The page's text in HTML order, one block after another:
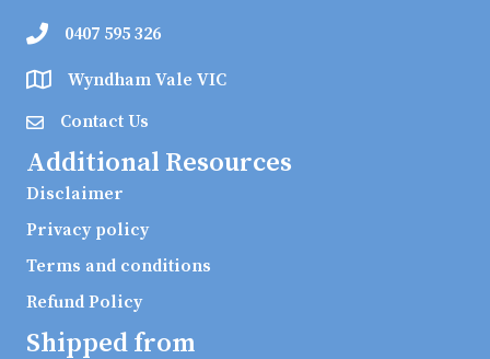
0407 595 326
Wyndham Vale VIC
Contact Us
Additional Resources
Disclaimer
Privacy policy
Terms and conditions
Refund Policy
Shipped from